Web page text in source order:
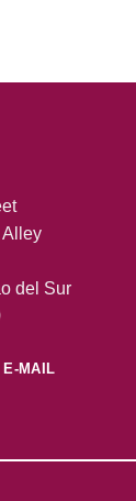
Alley
del Sur
E-MAIL